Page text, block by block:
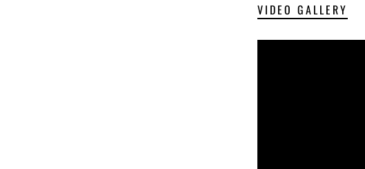
VIDEO GALLERY